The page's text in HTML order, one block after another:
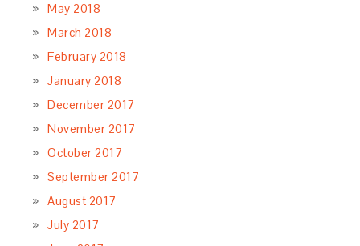
May 2018
March 2018
February 2018
January 2018
December 2017
November 2017
October 2017
September 2017
August 2017
July 2017